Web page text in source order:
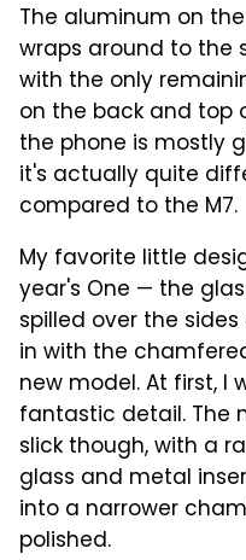
The aluminum on
wraps around to the
with the only
on the back and top
the phone is mostly
it's actually quite
compared to the M7.
My favorite little
year's One — the
spilled over the
in with the
new model. At first, I
fantastic detail. The
slick though, with a
glass and metal
into a narrower
polished.